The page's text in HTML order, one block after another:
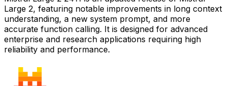
Large 2, featuring notable improvements in long context
understanding, a new system prompt, and more
accurate function calling. It is designed for advanced
enterprise and research applications requiring high
reliability and performance.